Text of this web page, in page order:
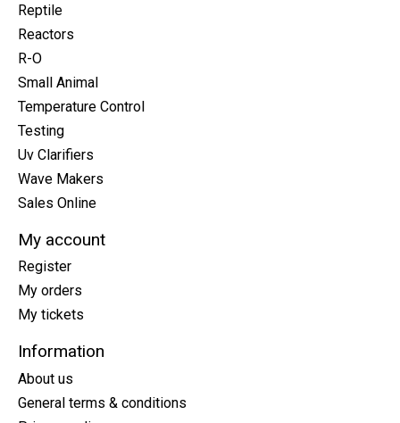
Reptile
Reactors
R-O
Small Animal
Temperature Control
Testing
Uv Clarifiers
Wave Makers
Sales Online
My account
Register
My orders
My tickets
Information
About us
General terms & conditions